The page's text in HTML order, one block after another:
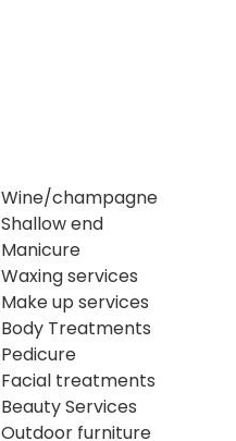
Wine/champagne
Shallow end
Manicure
Waxing services
Make up services
Body Treatments
Pedicure
Facial treatments
Beauty Services
Outdoor furniture